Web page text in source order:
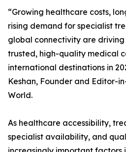
“Growing healthcare costs,
rising demand for specialist
global connectivity are
trusted, high-quality medical
international destinations in
Keshan, Founder and Editor-
World.
As healthcare accessibility,
specialist availability, and